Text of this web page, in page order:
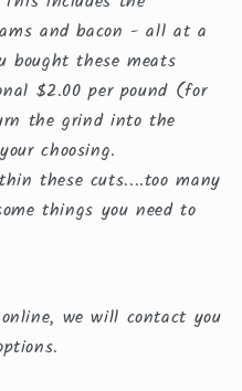
and bacon - all at a
bought these meats
$2.00 per pound (for
the grind into the
choosing.
these cuts....too many
things you need to
we will contact you